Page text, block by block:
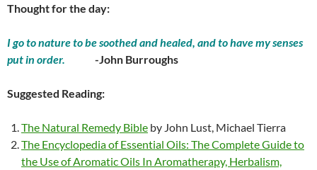
Thought for the day:
I go to nature to be soothed and healed, and to have my senses
put in order.
-John Burroughs
Suggested Reading:
The Natural Remedy Bible by John Lust, Michael Tierra
The Encyclopedia of Essential Oils: The Complete Guide to
the Use of Aromatic Oils In Aromatherapy, Herbalism,